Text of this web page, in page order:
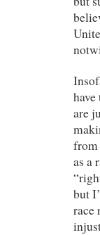
are
from
as a
but
race